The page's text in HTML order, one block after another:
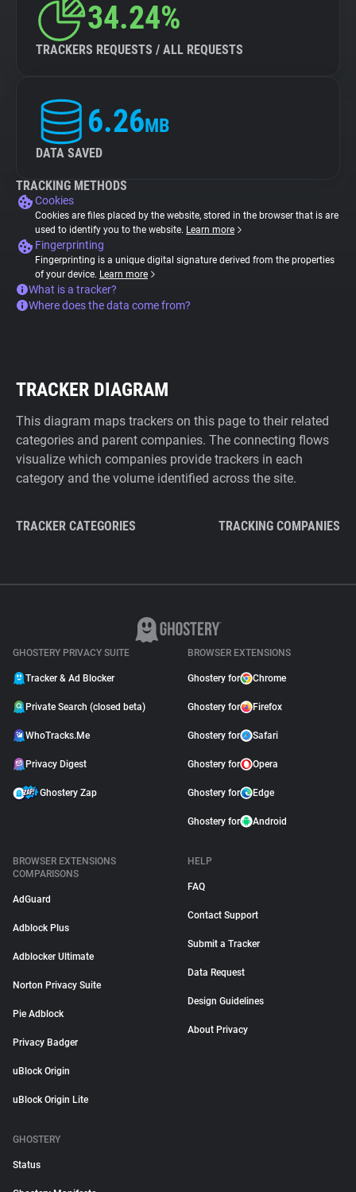
34.24%
TRACKERS REQUESTS / ALL REQUESTS
6.26MB
DATA SAVED
TRACKING METHODS
Cookies
Cookies are files placed by the website, stored in the browser that is are
used to identify you to the website. Learn more
Fingerprinting
Fingerprinting is a unique digital signature derived from the properties
of your device. Learn more
What is a tracker?
Where does the data come from?
TRACKER DIAGRAM
This diagram maps trackers on this page to their related
categories and parent companies. The connecting flows
visualize which companies provide trackers in each
category and the volume identified across the site.
TRACKER CATEGORIES TRACKING COMPANIES
GHOSTERY PRIVACY SUITE
Tracker & Ad Blocker
Private Search (closed beta)
WhoTracks.Me
Privacy Digest
Ghostery Zap
BROWSER EXTENSIONS
Ghostery for Chrome
Ghostery for Firefox
Ghostery for Safari
Ghostery for Opera
Ghostery for Edge
Ghostery for Android
BROWSER EXTENSIONS
COMPARISONS
AdGuard
Adblock Plus
Adblocker Ultimate
Norton Privacy Suite
Pie Adblock
Privacy Badger
uBlock Origin
uBlock Origin Lite
HELP
FAQ
Contact Support
Submit a Tracker
Data Request
Design Guidelines
About Privacy
GHOSTERY
Status